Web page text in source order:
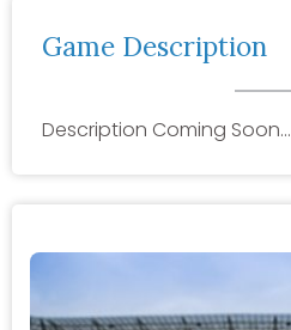
Game Description
Description Coming Soon…